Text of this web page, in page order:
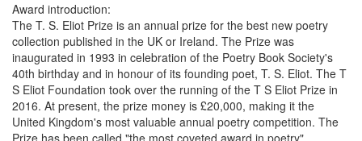
Award introduction:
The T. S. Eliot Prize is an annual prize for the best new poetry
collection published in the UK or Ireland. The Prize was
inaugurated in 1993 in celebration of the Poetry Book Society's
40th birthday and in honour of its founding poet, T. S. Eliot. The T
S Eliot Foundation took over the running of the T S Eliot Prize in
2016. At present, the prize money is £20,000, making it the
United Kingdom's most valuable annual poetry competition. The